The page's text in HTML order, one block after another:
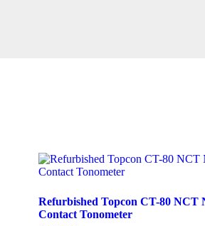
Refurbished Topcon CT-80 NCT
Contact Tonometer